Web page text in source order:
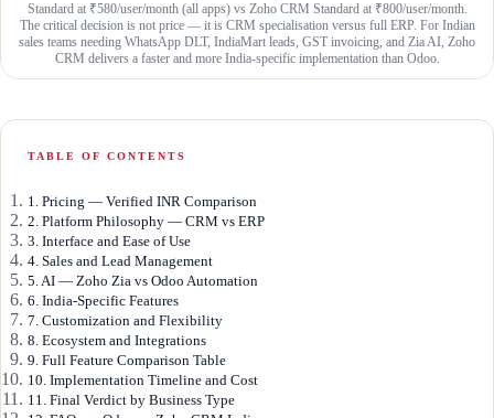
Standard at ₹580/user/month (all apps) vs Zoho CRM Standard at ₹800/user/month.
The critical decision is not price — it is CRM specialisation versus full ERP. For Indian
sales teams needing WhatsApp DLT, IndiaMart leads, GST invoicing, and Zia AI, Zoho
CRM delivers a faster and more India-specific implementation than Odoo.
TABLE OF CONTENTS
1. Pricing — Verified INR Comparison
2. Platform Philosophy — CRM vs ERP
3. Interface and Ease of Use
4. Sales and Lead Management
5. AI — Zoho Zia vs Odoo Automation
6. India-Specific Features
7. Customization and Flexibility
8. Ecosystem and Integrations
9. Full Feature Comparison Table
10. Implementation Timeline and Cost
11. Final Verdict by Business Type